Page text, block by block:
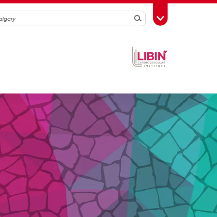
SearchToggle Toolbox